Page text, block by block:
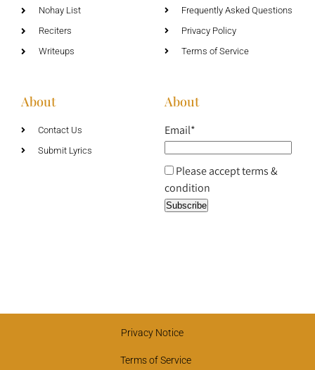
Nohay List
Reciters
Writeups
Frequently Asked Questions
Privacy Policy
Terms of Service
About
Contact Us
Submit Lyrics
About
Email*
Please accept terms &
condition
Privacy Notice
Terms of Service